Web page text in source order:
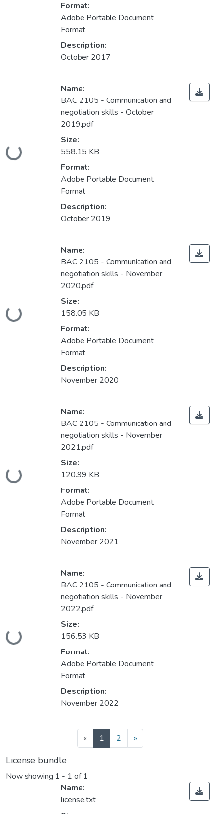
Format:
Adobe Portable Document
Format
Description:
October 2017
Loading...
Name:
BAC 2105 - Communication and
negotiation skills - October
2019.pdf
Size:
558.15 KB
Format:
Adobe Portable Document
Format
Description:
October 2019
Loading...
Name:
BAC 2105 - Communication and
negotiation skills - November
2020.pdf
Size:
158.05 KB
Format:
Adobe Portable Document
Format
Description:
November 2020
Loading...
Name:
BAC 2105 - Communication and
negotiation skills - November
2021.pdf
Size:
120.99 KB
Format:
Adobe Portable Document
Format
Description:
November 2021
Loading...
Name:
BAC 2105 - Communication and
negotiation skills - November
2022.pdf
Size:
156.53 KB
Format:
Adobe Portable Document
Format
Description:
November 2022
« 1(current)
2 »
License bundle
Now showing 1 - 1 of 1
Name:
license.txt